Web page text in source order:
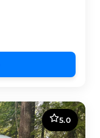
5.0